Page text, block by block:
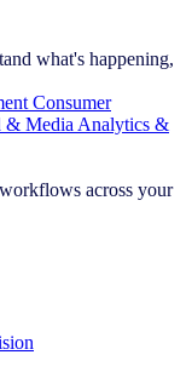
what's happening,
Consumer
& Media Analytics &
across your